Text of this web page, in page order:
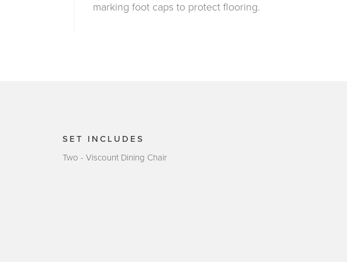
marking foot caps to protect flooring.
SET INCLUDES
Two - Viscount Dining Chair